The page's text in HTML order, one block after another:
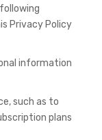
Privacy Policy
information
such as to
plans